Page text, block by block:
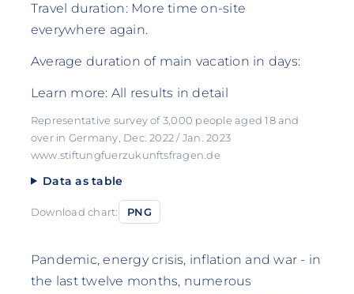
Travel duration: More time on-site
everywhere again.
Average duration of main vacation in days:
Learn more: All results in detail
Representative survey of 3,000 people aged 18 and
over in Germany, Dec. 2022 / Jan. 2023
www.stiftungfuerzukunftsfragen.de
Data as table
Download chart: PNG
Pandemic, energy crisis, inflation and war - in
the last twelve months, numerous